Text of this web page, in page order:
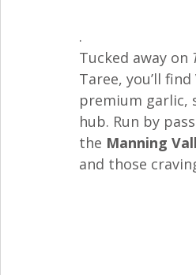
.
Tucked away on
Taree, you’ll find
premium garlic,
hub. Run by
the Manning
and those